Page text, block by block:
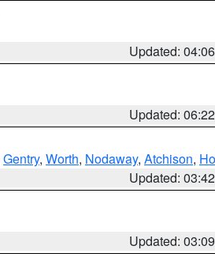
Updated:
Updated:
Gentry, Worth, Nodaway, Atchison,
Updated:
Updated: